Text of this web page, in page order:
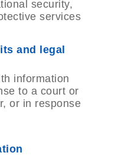
security,
services
and legal
information
to a court or
or in response